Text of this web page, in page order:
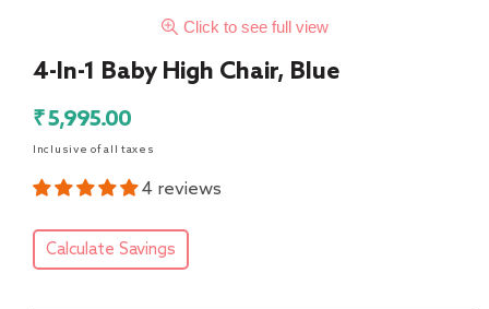
Click to see full view
4-In-1 Baby High Chair, Blue
Regular
price
₹ 5,995.00
Inclusive of all taxes
4 reviews
Calculate Savings